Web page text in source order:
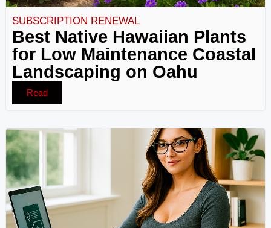
SUBSCRIPTION RENEWAL
Best Native Hawaiian Plants
for Low Maintenance Coastal
Landscaping on Oahu
Read